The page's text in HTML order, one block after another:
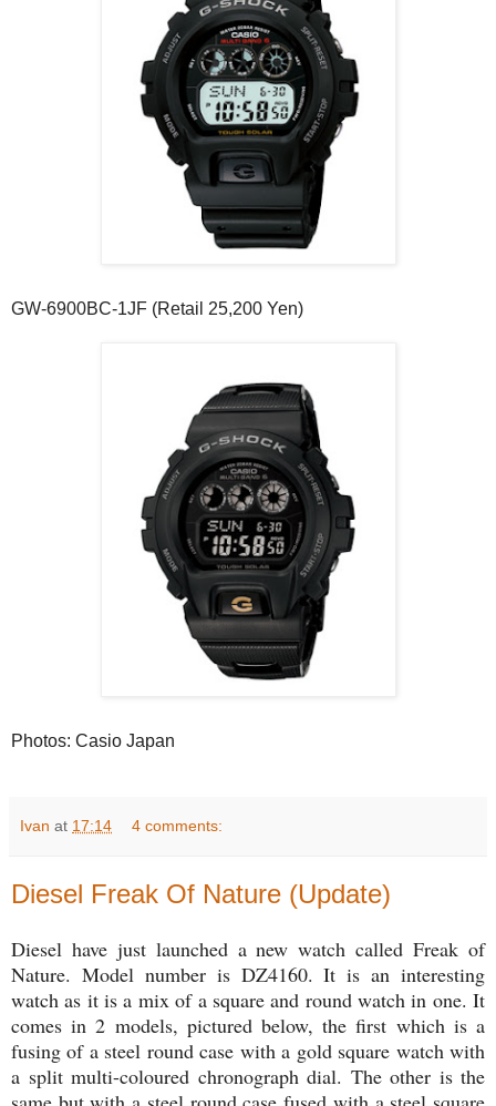
GW-6900BC-1JF (Retail 25,200 Yen)
Photos: Casio Japan
Ivan at 17:14 4 comments:
Diesel Freak Of Nature (Update)
Diesel have just launched a new watch called Freak of
Nature. Model number is DZ4160. It is an interesting
watch as it is a mix of a square and round watch in one. It
comes in 2 models, pictured below, the first which is a
fusing of a steel round case with a gold square watch with
a split multi-coloured chronograph dial. The other is the